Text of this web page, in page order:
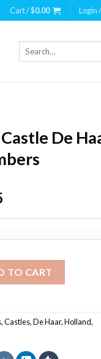
Cart /$0.00 Login
Search
De
TO CART
,Castles,De Haar,Holland,